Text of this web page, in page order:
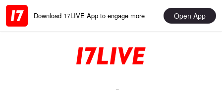
Download 17LIVE App to engage more Open App